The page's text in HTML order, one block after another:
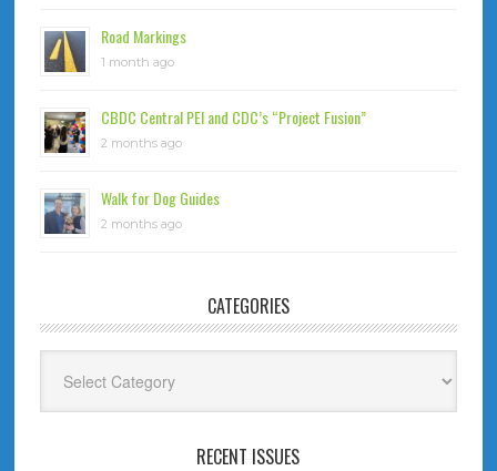
Road Markings
1 month ago
CBDC Central PEI and CDC’s “Project Fusion”
2 months ago
Walk for Dog Guides
2 months ago
CATEGORIES
RECENT ISSUES